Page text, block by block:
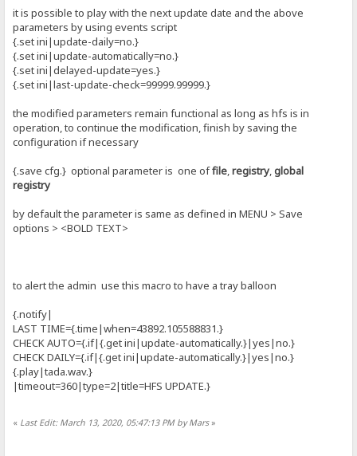
it is possible to play with the next update date and the above
parameters by using events script
{.set ini|update-daily=no.}
{.set ini|update-automatically=no.}
{.set ini|delayed-update=yes.}
{.set ini|last-update-check=99999.99999.}
the modified parameters remain functional as long as hfs is in
operation, to continue the modification, finish by saving the
configuration if necessary
{.save cfg.} optional parameter is one offile,registry,global
registry
by default the parameter is same as defined in MENU > Save
options > <BOLD TEXT>
to alert the admin use this macro to have a tray balloon
{.notify|
LAST TIME={.time|when=43892.105588831.}
CHECK AUTO={.if|{.get ini|update-automatically.}|yes|no.}
CHECK DAILY={.if|{.get ini|update-automatically.}|yes|no.}
{.play|tada.wav.}
|timeout=360|type=2|title=HFS UPDATE.}
« Last Edit: March 13, 2020, 05:47:13 PM by Mars»